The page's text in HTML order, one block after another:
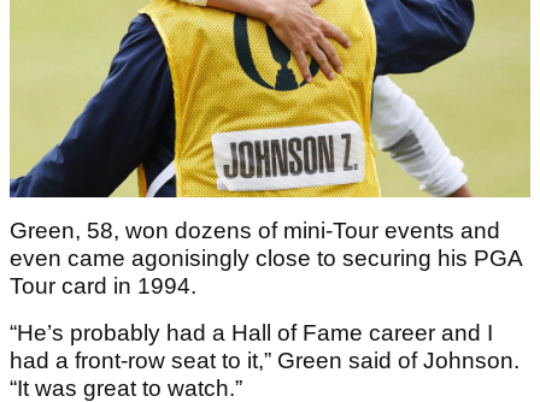
Green, 58, won dozens of mini-Tour events and
even came agonisingly close to securing his PGA
Tour card in 1994.
“He’s probably had a Hall of Fame career and I
had a front-row seat to it,” Green said of Johnson.
“It was great to watch.”